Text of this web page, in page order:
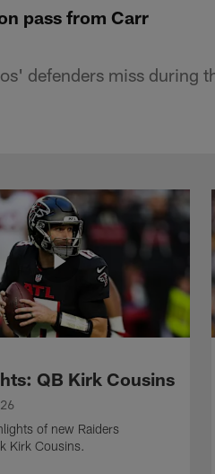
pass from Carr
defenders miss during
QB Kirk Cousins
of new Raiders
Kirk Cousins.